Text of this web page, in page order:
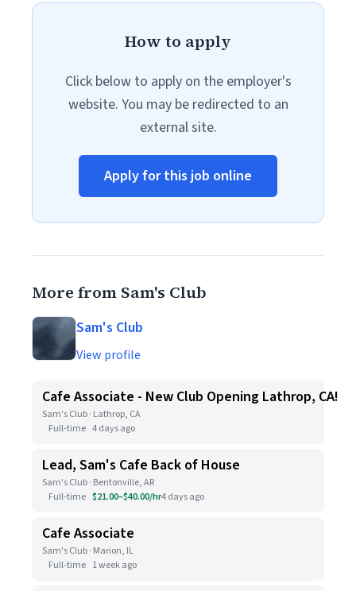
How to apply
Click below to apply on the employer's
website. You may be redirected to an
external site.
Apply for this job online
More from Sam's Club
Sam's Club
View profile
Cafe Associate - New Club Opening Lathrop, CA!
Sam's Club · Lathrop, CA
Full-time 4 days ago
Lead, Sam's Cafe Back of House
Sam's Club · Bentonville, AR
Full-time $21.00–$40.00/hr4 days ago
Cafe Associate
Sam's Club · Marion, IL
Full-time 1 week ago